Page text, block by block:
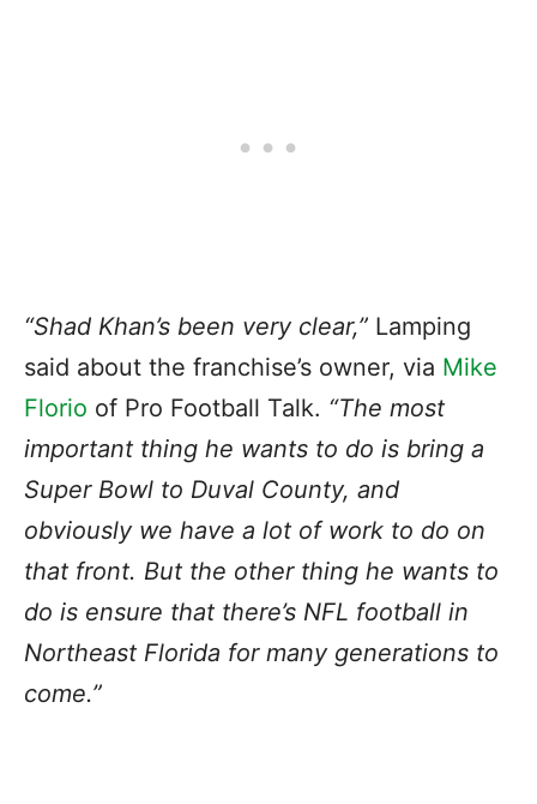
“Shad Khan’s been very clear,” Lamping
said about the franchise’s owner, via Mike
Florio of Pro Football Talk. “The most
important thing he wants to do is bring a
Super Bowl to Duval County, and
obviously we have a lot of work to do on
that front. But the other thing he wants to
do is ensure that there’s NFL football in
Northeast Florida for many generations to
come.”